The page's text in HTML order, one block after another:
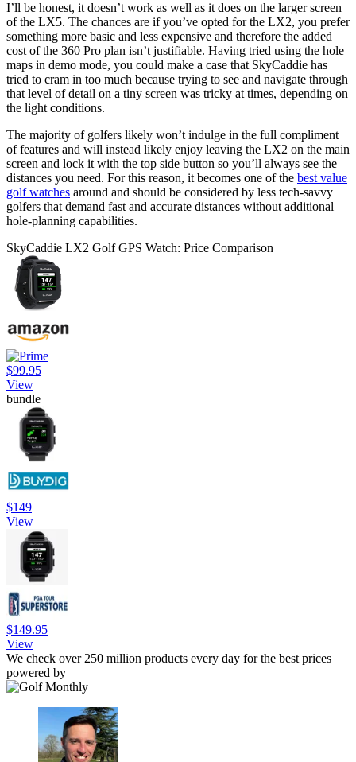
I’ll be honest, it doesn’t work as well as it does on the larger screen
of the LX5. The chances are if you’ve opted for the LX2, you prefer
something more basic and less expensive and therefore the added
cost of the 360 Pro plan isn’t justifiable. Having tried using the hole
maps in demo mode, you could make a case that SkyCaddie has
tried to cram in too much because trying to see and navigate through
that level of detail on a tiny screen was tricky at times, depending on
the light conditions.
The majority of golfers likely won’t indulge in the full compliment
of features and will instead likely enjoy leaving the LX2 on the main
screen and lock it with the top side button so you’ll always see the
distances you need. For this reason, it becomes one of the best value
golf watches around and should be considered by less tech-savvy
golfers that demand fast and accurate distances without additional
hole-planning capabilities.
SkyCaddie LX2 Golf GPS Watch: Price Comparison
$99.95
View
bundle
$149
View
$149.95
View
We check over 250 million products every day for the best prices
powered by